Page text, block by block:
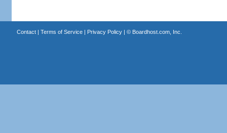
Contact| Terms of Service| Privacy Policy| © Boardhost.com, Inc.